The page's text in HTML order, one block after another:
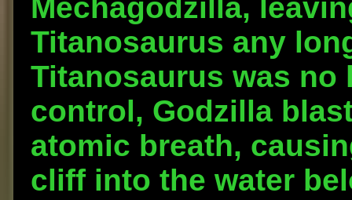
Mechagodzilla,
Titanosaurus any
Titanosaurus was no
control, Godzilla
atomic breath,
cliff into the water